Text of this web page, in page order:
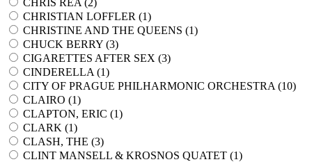
CHRIS REA (2)
CHRISTIAN LOFFLER (1)
CHRISTINE AND THE QUEENS (1)
CHUCK BERRY (3)
CIGARETTES AFTER SEX (3)
CINDERELLA (1)
CITY OF PRAGUE PHILHARMONIC ORCHESTRA (10)
CLAIRO (1)
CLAPTON, ERIC (1)
CLARK (1)
CLASH, THE (3)
CLINT MANSELL & KROSNOS QUATET (1)